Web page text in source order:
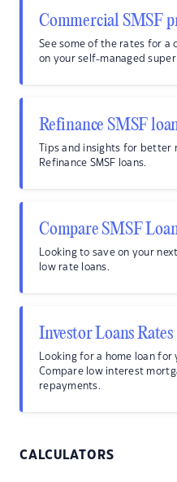
Commercial SMSF
See some of the rates for a
on your self-managed
Refinance SMSF
Tips and insights for better
Refinance SMSF loans.
Compare SMSF
Looking to save on your
low rate loans.
Investor Loans Rates
Looking for a home loan
Compare low interest
repayments.
CALCULATORS